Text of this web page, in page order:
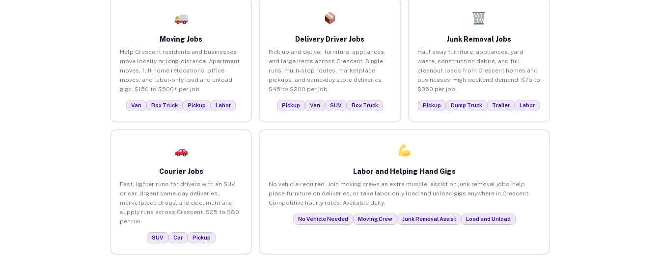
Moving Jobs
Help Crescent residents and businesses
move locally or long-distance. Apartment
moves, full home relocations, office
moves, and labor-only load and unload
gigs. $150 to $500+ per job.
Van Box Truck Pickup Labor
Delivery Driver Jobs
Pick up and deliver furniture, appliances,
and large items across Crescent. Single
runs, multi-stop routes, marketplace
pickups, and same-day store deliveries.
$45 to $200 per job.
Pickup Van SUV Box Truck
Junk Removal Jobs
Haul away furniture, appliances, yard
waste, construction debris, and full
cleanout loads from Crescent homes and
businesses. High weekend demand. $75 to
$350 per job.
Pickup Dump Truck Trailer Labor
Courier Jobs
Fast, lighter runs for drivers with an SUV
or car. Urgent same-day deliveries,
marketplace drops, and document and
supply runs across Crescent. $25 to $80
per run.
SUV Car Pickup
Labor and Helping Hand Gigs
No vehicle required. Join moving crews as extra muscle, assist on junk removal jobs, help
place furniture on deliveries, or take labor-only load and unload gigs anywhere in Crescent.
Competitive hourly rates. Available daily.
No Vehicle Needed Moving Crew Junk Removal Assist Load and Unload